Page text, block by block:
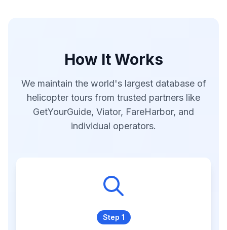
How It Works
We maintain the world's largest database of
helicopter tours from trusted partners like
GetYourGuide, Viator, FareHarbor, and
individual operators.
Step 1